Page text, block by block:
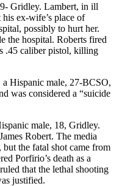
Gridley. Lambert, in ill
ex-wife’s place of
possibly to hurt her.
the hospital. Roberts fired
.45 caliber pistol, killing
Hispanic male, 27-BCSO,
was considered a “suicide
male, 18, Gridley.
Robert. The media
the fatal shot came from
Porfirio’s death as a
that the lethal shooting
justified.